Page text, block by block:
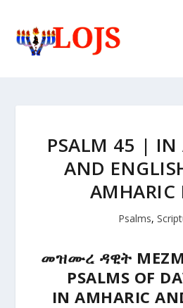
PSALM 45 | IN
AND
AMHARIC
Psalms,
መዝሙረ ዳዊት
PSALMS OF
IN AMHARIC